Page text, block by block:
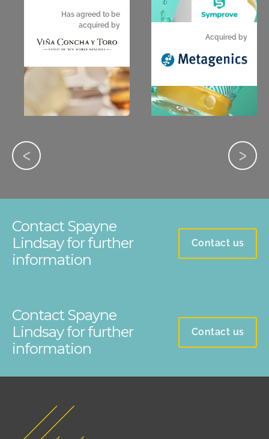
Has agreed to be
acquired by
Acquired by
Contact Spayne
Lindsay for further
information
Contact us
Contact Spayne
Lindsay for further
information
Contact us